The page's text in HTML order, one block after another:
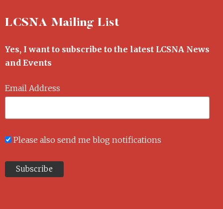
LCSNA Mailing List
Yes, I want to subscribe to the latest LCSNA News
and Events
Email Address
Please also send me blog notifications